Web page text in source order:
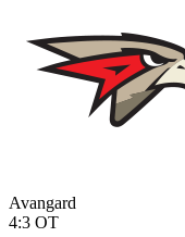
Avangard
4:3 OT